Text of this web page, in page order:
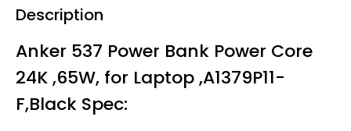
Description
Anker 537 Power Bank Power Core
24K ,65W, for Laptop ,A1379P11-
F,Black Spec: